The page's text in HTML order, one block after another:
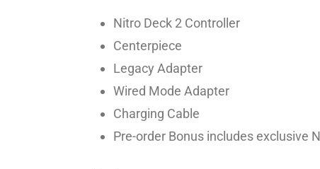
Nitro Deck 2 Controller
Centerpiece
Legacy Adapter
Wired Mode Adapter
Charging Cable
Pre-order Bonus includes exclusive